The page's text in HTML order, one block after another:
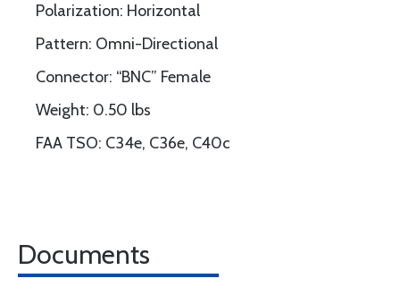
Polarization: Horizontal
Pattern: Omni-Directional
Connector: “BNC” Female
Weight: 0.50 lbs
FAA TSO: C34e, C36e, C40c
Documents